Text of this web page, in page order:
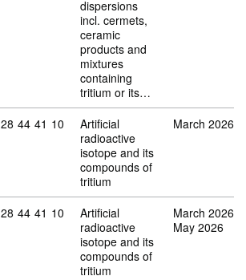
dispersions
incl. cermets,
ceramic
products and
mixtures
containing
tritium or its…
Commodity code: 28 44 41 10
28 44 41 10
Artificial
radioactive
isotope and its
compounds of
tritium
March 2026
Commodity code: 28 44 41 10
28 44 41 10
Artificial
radioactive
isotope and its
compounds of
tritium
March 2026
May 2026